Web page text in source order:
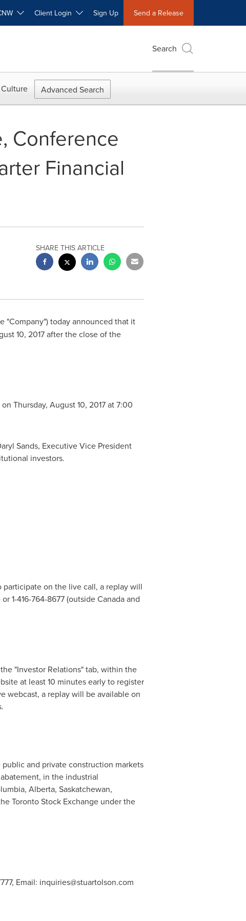
Client Login Sign Up Send a Release
Search
Advanced Search
Conference
Financial
SHARE THIS ARTICLE
"Company") today announced that it
10, 2017after the close of the
Thursday, August 10, 2017at7:00
Sands, Executive Vice President
investors.
on the live call, a replay will
or 1-416-764-8677 (outsideCanadaand
"Investor Relations" tab, within the
at least 10 minutes early to register
webcast, a replay will be available on
and private construction markets
in the industrial
, Alberta, Saskatchewan,
Toronto Stock Exchange under the
Email: inquiries@stuartolson.com